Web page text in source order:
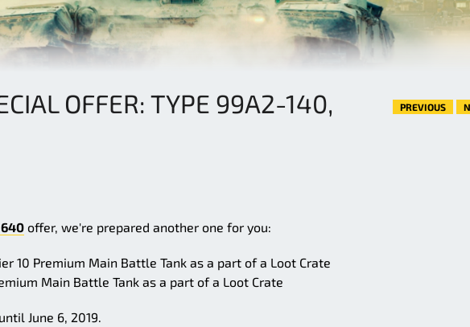
OFFER: TYPE 99A2-140,
PREVIOUS
offer, we're prepared another one for you:
10 Premium Main Battle Tank as a part of a Loot Crate
Main Battle Tank as a part of a Loot Crate
June 6, 2019.